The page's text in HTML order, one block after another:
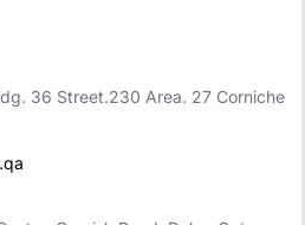
36 Street.230 Area. 27 Corniche